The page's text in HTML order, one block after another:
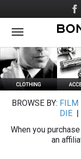
to
main
Social
Media
BROWSE BY: FILM
DIE
When you
an